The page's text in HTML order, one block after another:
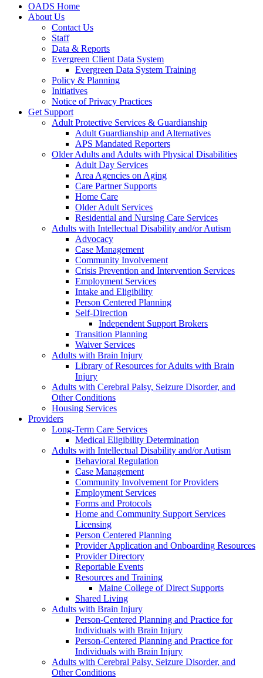
OADS Home
About Us
Contact Us
Staff
Data & Reports
Evergreen Client Data System
Evergreen Data System Training
Policy & Planning
Initiatives
Notice of Privacy Practices
Get Support
Adult Protective Services & Guardianship
Adult Guardianship and Alternatives
APS Mandated Reporters
Older Adults and Adults with Physical Disabilities
Adult Day Services
Area Agencies on Aging
Care Partner Supports
Home Care
Older Adult Services
Residential and Nursing Care Services
Adults with Intellectual Disability and/or Autism
Advocacy
Case Management
Community Involvement
Crisis Prevention and Intervention Services
Employment Services
Intake and Eligibility
Person Centered Planning
Self-Direction
Independent Support Brokers
Transition Planning
Waiver Services
Adults with Brain Injury
Library of Resources for Adults with Brain
Injury
Adults with Cerebral Palsy, Seizure Disorder, and
Other Conditions
Housing Services
Providers
Long-Term Care Services
Medical Eligibility Determination
Adults with Intellectual Disability and/or Autism
Behavioral Regulation
Case Management
Community Involvement for Providers
Employment Services
Forms and Protocols
Home and Community Support Services
Licensing
Person Centered Planning
Provider Application and Onboarding Resources
Provider Directory
Reportable Events
Resources and Training
Maine College of Direct Supports
Shared Living
Adults with Brain Injury
Person-Centered Planning and Practice for
Individuals with Brain Injury
Person-Centered Planning and Practice for
Individuals with Brain Injury
Adults with Cerebral Palsy, Seizure Disorder, and
Other Conditions